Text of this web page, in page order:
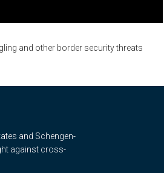
and other border security threats
and Schengen-
against cross-